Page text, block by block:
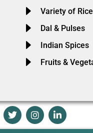
Variety of Rice
Dal & Pulses
Indian Spices
Fruits &